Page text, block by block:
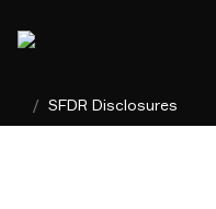
/ SFDR Disclosures